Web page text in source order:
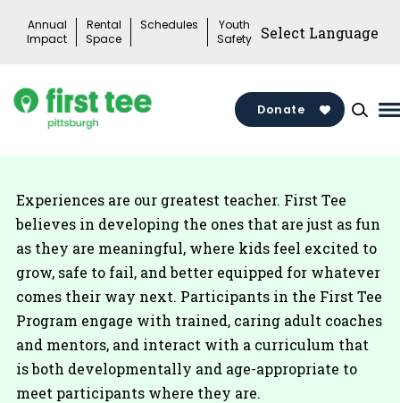
Annual
Impact
Rental
Space
Schedules
Youth
Safety
Donate
Experiences are our greatest teacher. First Tee
believes in developing the ones that are just as fun
as they are meaningful, where kids feel excited to
grow, safe to fail, and better equipped for whatever
comes their way next. Participants in the First Tee
Program engage with trained, caring adult coaches
and mentors, and interact with a curriculum that
is both developmentally and age-appropriate to
meet participants where they are.